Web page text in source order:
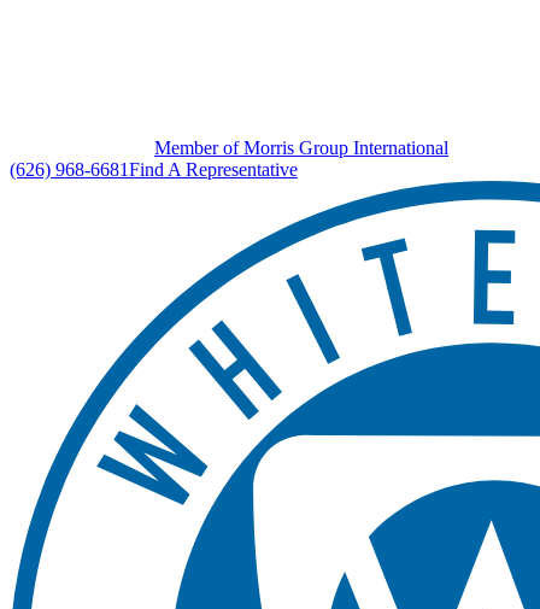
Member of Morris Group International
(626) 968-6681Find A Representative